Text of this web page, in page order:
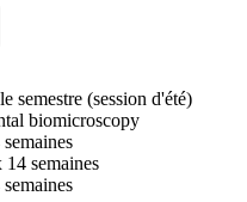
semestre (session d'été)
biomicroscopy
semaines